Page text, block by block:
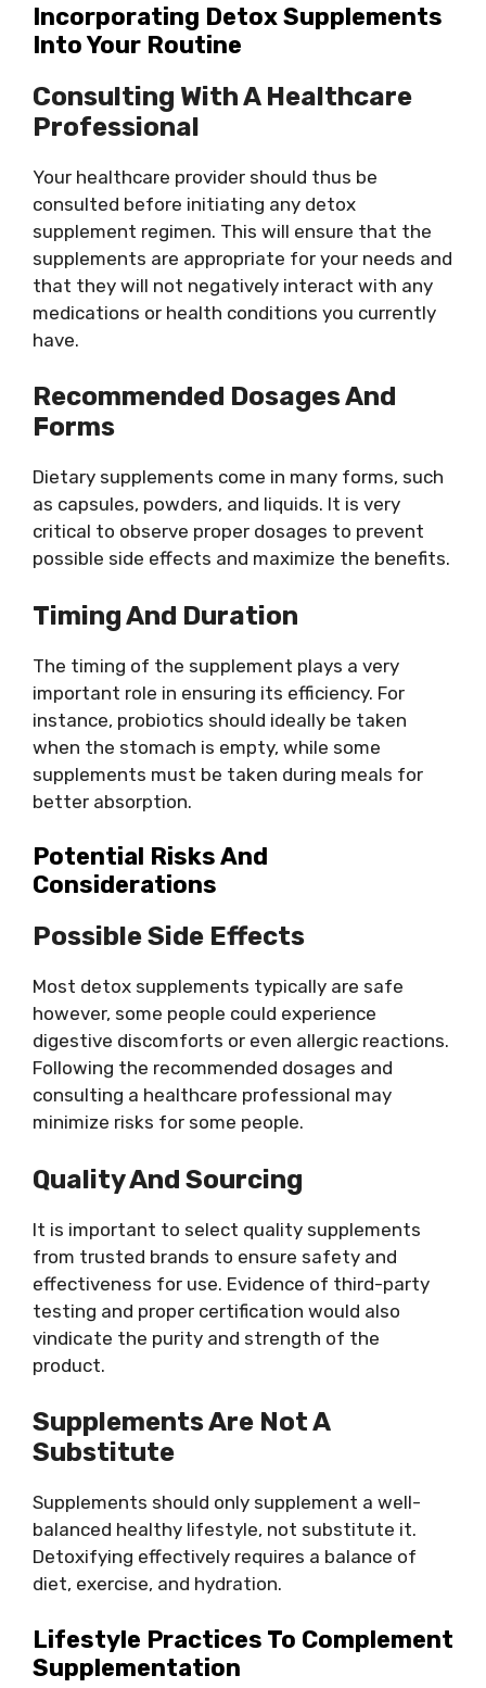
Incorporating Detox Supplements
Into Your Routine
Consulting With A Healthcare
Professional
Your healthcare provider should thus be
consulted before initiating any detox
supplement regimen. This will ensure that the
supplements are appropriate for your needs and
that they will not negatively interact with any
medications or health conditions you currently
have.
Recommended Dosages And
Forms
Dietary supplements come in many forms, such
as capsules, powders, and liquids. It is very
critical to observe proper dosages to prevent
possible side effects and maximize the benefits.
Timing And Duration
The timing of the supplement plays a very
important role in ensuring its efficiency. For
instance, probiotics should ideally be taken
when the stomach is empty, while some
supplements must be taken during meals for
better absorption.
Potential Risks And
Considerations
Possible Side Effects
Most detox supplements typically are safe
however, some people could experience
digestive discomforts or even allergic reactions.
Following the recommended dosages and
consulting a healthcare professional may
minimize risks for some people.
Quality And Sourcing
It is important to select quality supplements
from trusted brands to ensure safety and
effectiveness for use. Evidence of third-party
testing and proper certification would also
vindicate the purity and strength of the
product.
Supplements Are Not A
Substitute
Supplements should only supplement a well-
balanced healthy lifestyle, not substitute it.
Detoxifying effectively requires a balance of
diet, exercise, and hydration.
Lifestyle Practices To Complement
Supplementation